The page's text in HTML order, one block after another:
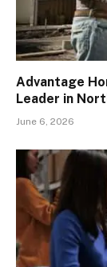
Advantage
Leader in
June 6, 2026